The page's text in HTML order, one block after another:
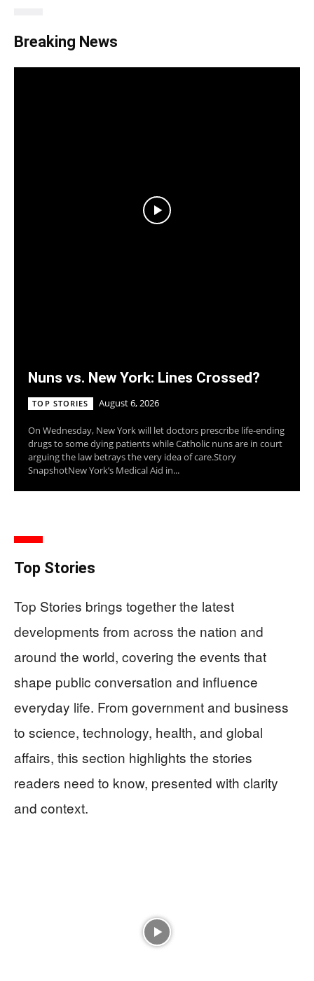
Breaking News
Nuns vs. New York: Lines Crossed?
TOP STORIES August 6, 2026
On Wednesday, New York will let doctors prescribe life-ending
drugs to some dying patients while Catholic nuns are in court
arguing the law betrays the very idea of care.Story
SnapshotNew York’s Medical Aid in...
Top Stories
Top Stories brings together the latest
developments from across the nation and
around the world, covering the events that
shape public conversation and influence
everyday life. From government and business
to science, technology, health, and global
affairs, this section highlights the stories
readers need to know, presented with clarity
and context.